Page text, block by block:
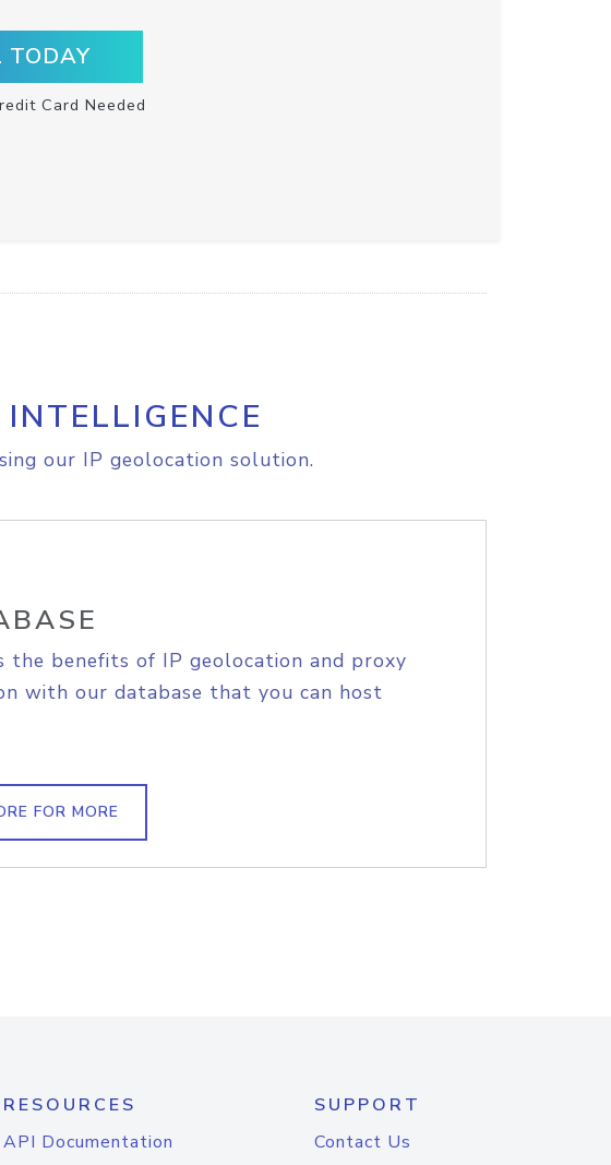
TODAY
Card Needed
our IP geolocation solution.
the benefits of IP geolocation and proxy
with our database that you can host
FOR MORE
RESOURCES
API Documentation
SUPPORT
Contact Us